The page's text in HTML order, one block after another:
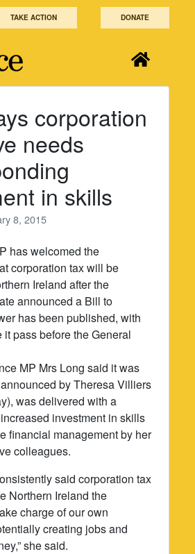
TAKE ACTION DONATE
corporation
needs
in skills
8, 2015
has welcomed the
corporation tax will be
Ireland after the
announced a Bill to
has been published, with
it pass before the General
MP Mrs Long said it was
by Theresa Villiers
was delivered with a
investment in skills
financial management by her
colleagues.
said corporation tax
Northern Ireland the
charge of our own
creating jobs and
she said.